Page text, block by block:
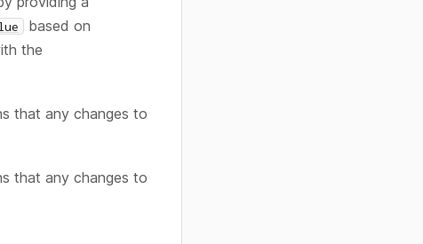
based on
the
that any changes to
that any changes to